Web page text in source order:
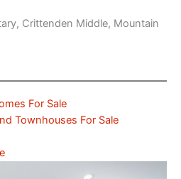
Crittenden Middle, Mountain
For Sale
Townhouses For Sale